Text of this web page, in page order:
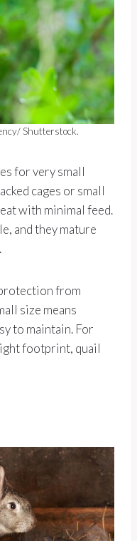
Shutterstock.
for very small
cages or small
with minimal feed.
and they mature
from
size means
to maintain. For
footprint, quail